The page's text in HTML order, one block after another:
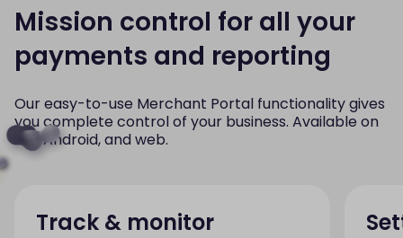
Mission control for all your
payments and reporting
Our easy-to-use Merchant Portal functionality gives
you complete control of your business. Available on
iOS, Android, and web.
Track & monitor